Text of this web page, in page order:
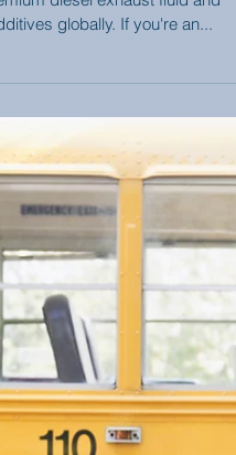
New
$$
Opportunity Join our Team :
diesel exhaust fluid and
globally. If you're an...